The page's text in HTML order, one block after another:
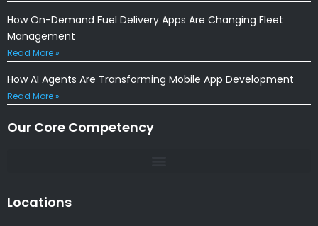
How On-Demand Fuel Delivery Apps Are Changing Fleet
Management
Read More »
How AI Agents Are Transforming Mobile App Development
Read More »
Our Core Competency
Locations